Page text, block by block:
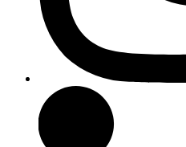
LinkedIn